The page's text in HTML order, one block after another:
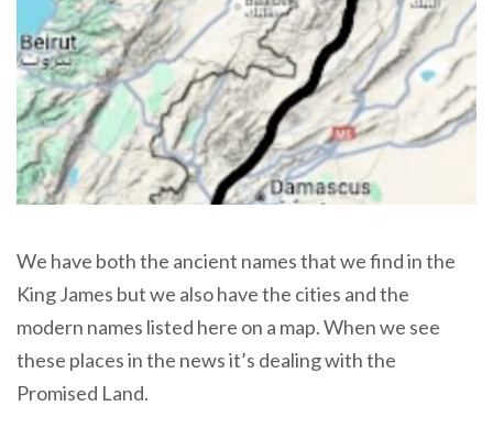
We have both the ancient names that we find in the
King James but we also have the cities and the
modern names listed here on a map. When we see
these places in the news it’s dealing with the
Promised Land.